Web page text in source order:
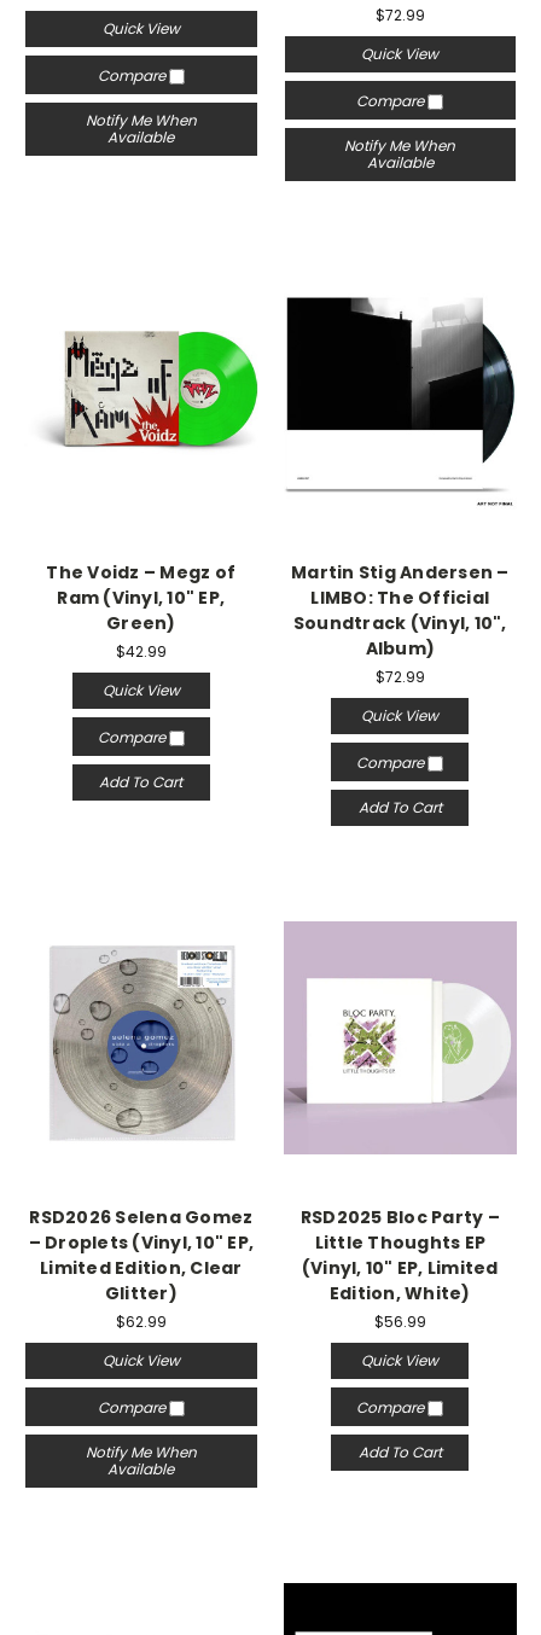
Quick View
Compare
Notify Me When
Available
$72.99
Quick View
Compare
Notify Me When
Available
The Voidz – Megz of
Ram (Vinyl, 10" EP,
Green)
$42.99
Quick View
Compare
Add To Cart
Martin Stig Andersen –
LIMBO: The Official
Soundtrack (Vinyl, 10",
Album)
$72.99
Quick View
Compare
Add To Cart
RSD2026 Selena Gomez
– Droplets (Vinyl, 10" EP,
Limited Edition, Clear
Glitter)
$62.99
Quick View
Compare
Notify Me When
Available
RSD2025 Bloc Party –
Little Thoughts EP
(Vinyl, 10" EP, Limited
Edition, White)
$56.99
Quick View
Compare
Add To Cart